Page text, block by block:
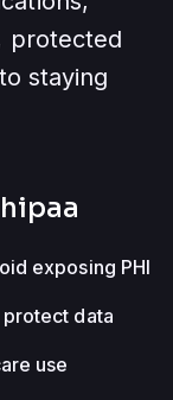
protected
staying
hipaa
exposing PHI
data
use